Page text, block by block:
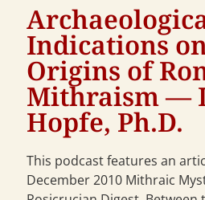
Indications
Origins of
Mithraism —
Hopfe, Ph.D.
This podcast features an
December 2010 Mithraic